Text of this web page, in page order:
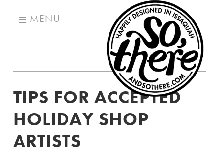
to
MENU
TIPS FOR ACCEPTED
HOLIDAY SHOP
ARTISTS